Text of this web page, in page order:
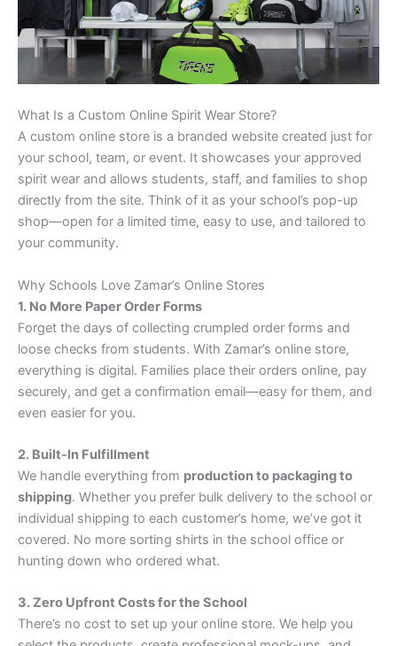
What Is a Custom Online Spirit Wear Store?
A custom online store is a branded website created just for
your school, team, or event. It showcases your approved
spirit wear and allows students, staff, and families to shop
directly from the site. Think of it as your school’s pop-up
shop—open for a limited time, easy to use, and tailored to
your community.
Why Schools Love Zamar’s Online Stores
1. No More Paper Order Forms
Forget the days of collecting crumpled order forms and
loose checks from students. With Zamar’s online store,
everything is digital. Families place their orders online, pay
securely, and get a confirmation email—easy for them, and
even easier for you.
2. Built-In Fulfillment
We handle everything from production to packaging to
shipping. Whether you prefer bulk delivery to the school or
individual shipping to each customer’s home, we’ve got it
covered. No more sorting shirts in the school office or
hunting down who ordered what.
3. Zero Upfront Costs for the School
There’s no cost to set up your online store. We help you